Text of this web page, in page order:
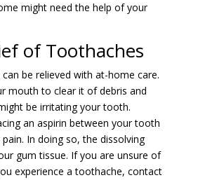
might need the help of your
of Toothaches
be relieved with at-home care.
mouth to clear it of debris and
be irritating your tooth.
an aspirin between your tooth
In doing so, the dissolving
gum tissue. If you are unsure of
experience a toothache, contact